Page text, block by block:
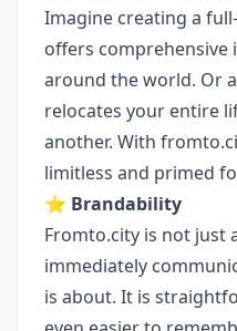
Imagine creating a
offers comprehensive
around the world. Or
relocates your entire
another. With
limitless and primed
⭐️ Brandability
Fromto.city is not just
immediately
is about. It is